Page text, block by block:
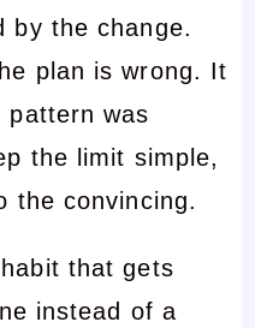
by the change.
plan is wrong. It
pattern was
the limit simple,
the convincing.
that gets
instead of a